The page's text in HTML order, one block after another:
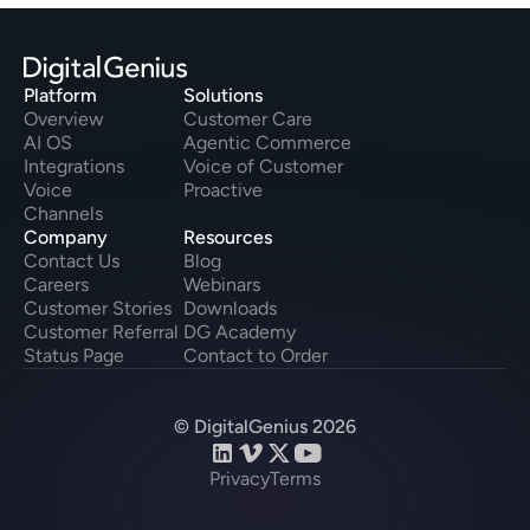
Platform
Overview
AI OS
Integrations
Voice
Channels
Solutions
Customer Care
Agentic Commerce
Voice of Customer
Proactive
Company
Customer Stories
Contact Us
Status Page
Careers
Customer Referral
Resources
Blog
Webinars
Downloads
DG Academy
Contact to Order
© DigitalGenius 2026
PrivacyTerms